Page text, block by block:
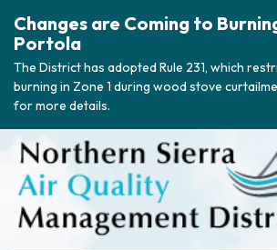
Changes are Coming to
Portola
The District has adopted Rule 231, which
burning in Zone 1 during wood stove
for more details.